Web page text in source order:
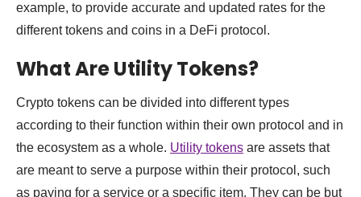
example, to provide accurate and updated rates for the
different tokens and coins in a DeFi protocol.
What Are Utility Tokens?
Crypto tokens can be divided into different types
according to their function within their own protocol and in
the ecosystem as a whole. Utility tokens are assets that
are meant to serve a purpose within their protocol, such
as paying for a service or a specific item. They can be but